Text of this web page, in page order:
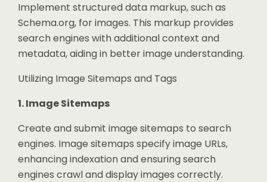
Implement structured data markup, such as
Schema.org, for images. This markup provides
search engines with additional context and
metadata, aiding in better image understanding.
Utilizing Image Sitemaps and Tags
1. Image Sitemaps
Create and submit image sitemaps to search
engines. Image sitemaps specify image URLs,
enhancing indexation and ensuring search
engines crawl and display images correctly.